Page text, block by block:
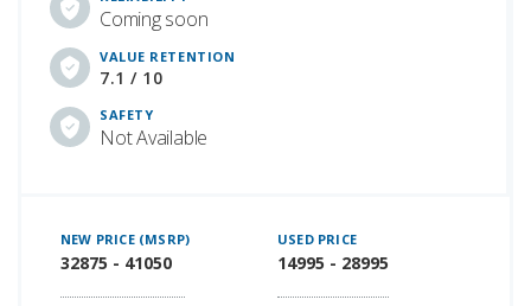
Coming soon
VALUE RETENTION
7.1 / 10
SAFETY
Not Available
NEW PRICE (MSRP)
32875 - 41050
USED PRICE
14995 - 28995